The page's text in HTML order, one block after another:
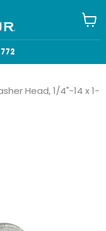
cart
Head, 1/4"-14 x 1-